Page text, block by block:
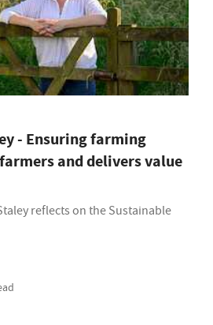
- Ensuring farming
and delivers value
reflects on the Sustainable